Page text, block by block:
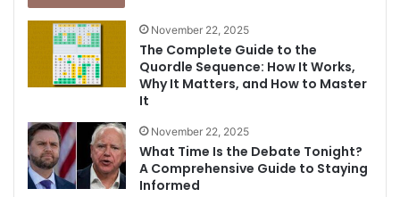
November 22, 2025
The Complete Guide to the
Quordle Sequence: How It Works,
Why It Matters, and How to Master
It
November 22, 2025
What Time Is the Debate Tonight?
A Comprehensive Guide to Staying
Informed